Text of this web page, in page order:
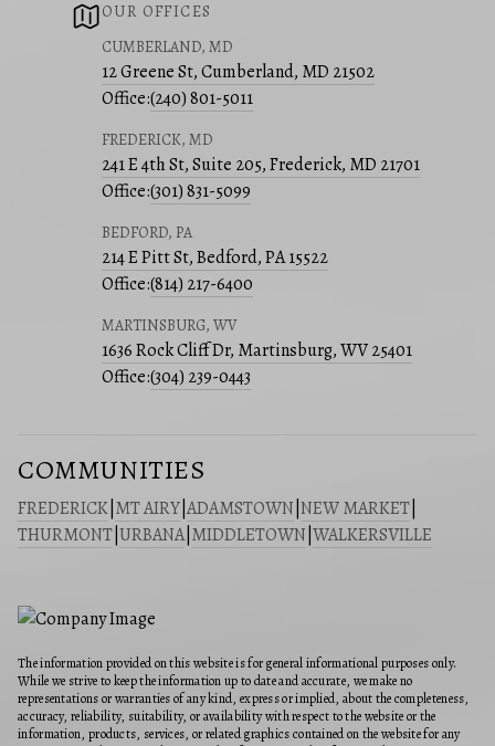
OUR OFFICES
CUMBERLAND, MD
12 Greene St, Cumberland, MD 21502
Office:(240) 801-5011
FREDERICK, MD
241 E 4th St, Suite 205, Frederick, MD 21701
Office:(301) 831-5099
BEDFORD, PA
214 E Pitt St, Bedford, PA 15522
Office:(814) 217-6400
MARTINSBURG, WV
1636 Rock Cliff Dr, Martinsburg, WV 25401
Office:(304) 239-0443
COMMUNITIES
FREDERICK MT AIRY ADAMSTOWN NEW MARKET
THURMONT URBANA| MIDDLETOWN WALKERSVILLE
The information provided on this website is for general informational purposes only.
While we strive to keep the information up to date and accurate, we make no
representations or warranties of any kind, express or implied, about the completeness,
accuracy, reliability, suitability, or availability with respect to the website or the
information, products, services, or related graphics contained on the website for any